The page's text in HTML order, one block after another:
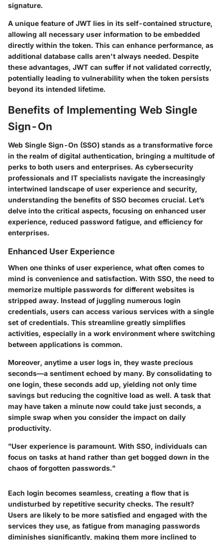
signature.
A unique feature of JWT lies in its self-contained structure,
allowing all necessary user information to be embedded
directly within the token. This can enhance performance, as
additional database calls aren't always needed. Despite
these advantages, JWT can suffer if not validated correctly,
potentially leading to vulnerability when the token persists
beyond its intended lifetime.
Benefits of Implementing Web Single
Sign-On
Web Single Sign-On (SSO) stands as a transformative force
in the realm of digital authentication, bringing a multitude of
perks to both users and enterprises. As cybersecurity
professionals and IT specialists navigate the increasingly
intertwined landscape of user experience and security,
understanding the benefits of SSO becomes crucial. Let’s
delve into the critical aspects, focusing on enhanced user
experience, reduced password fatigue, and efficiency for
enterprises.
Enhanced User Experience
When one thinks of user experience, what often comes to
mind is convenience and satisfaction. With SSO, the need to
memorize multiple passwords for different websites is
stripped away. Instead of juggling numerous login
credentials, users can access various services with a single
set of credentials. This streamline greatly simplifies
activities, especially in a work environment where switching
between applications is common.
Moreover, anytime a user logs in, they waste precious
seconds—a sentiment echoed by many. By consolidating to
one login, these seconds add up, yielding not only time
savings but reducing the cognitive load as well. A task that
may have taken a minute now could take just seconds, a
simple swap when you consider the impact on daily
productivity.
"User experience is paramount. With SSO, individuals can
focus on tasks at hand rather than get bogged down in the
chaos of forgotten passwords."
Each login becomes seamless, creating a flow that is
undisturbed by repetitive security checks. The result?
Users are likely to be more satisfied and engaged with the
services they use, as fatigue from managing passwords
diminishes significantly, making them more inclined to